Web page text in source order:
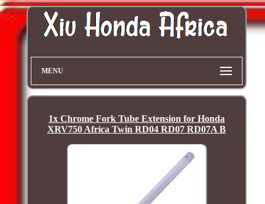
MENU
1x Chrome Fork Tube Extension for Honda
XRV750 Africa Twin RD04 RD07 RD07A B